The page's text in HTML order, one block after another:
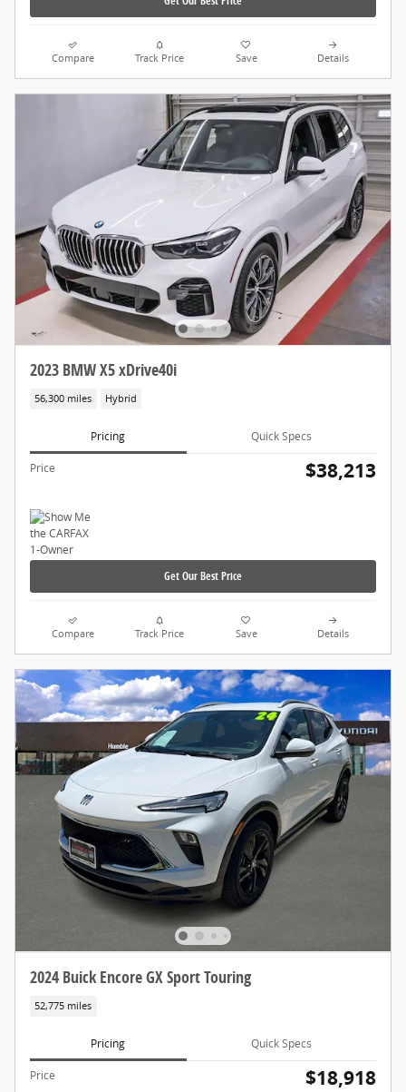
Compare Track Price Save Details
2023 BMW X5 xDrive40i
56,300 miles Hybrid
Pricing Quick Specs
Price $38,213
Get Our Best Price
Compare Track Price Save Details
2024 Buick Encore GX Sport Touring
52,775 miles
Pricing Quick Specs
Price $18,918